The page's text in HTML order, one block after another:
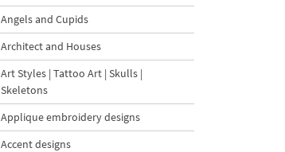
Angels and Cupids
Architect and Houses
Art Styles | Tattoo Art | Skulls |
Skeletons
Applique embroidery designs
Accent designs